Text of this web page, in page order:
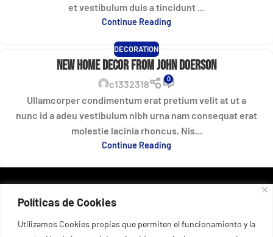
Políticas de Cookies
Utilizamos Cookies propias que permiten el funcionamiento y la
et vestibulum duis a tincidunt ...
Continue Reading
DECORATION
New home decor from John Doerson
c1332318 0
Ullamcorper condimentum erat pretium velit at ut a
nunc id a adeu vestibulum nibh urna nam consequat erat
molestie lacinia rhoncus. Nis...
Continue Reading
DATOS DE CONTACTO
Port esportiu del Masnou, 53, 08320 El Masnou, Barcelona,
+34 935 55 67 03